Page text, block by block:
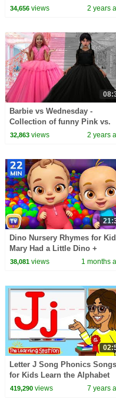
Toddlers.Phonics | 45
34,656views 2 years
Barbie vs Wednesday -
Collection of funny Pink vs.
Black Challenges for kids
32,863views 2 years
Dino Nursery Rhymes for
Mary Had a Little Dino +
Classic Kids Songs | 22 Min |
38,081views 1 months
Letter J Song Phonics Songs
for Kids Learn the Alphabet
Kids Songs by The Learning
419,290views 7 years